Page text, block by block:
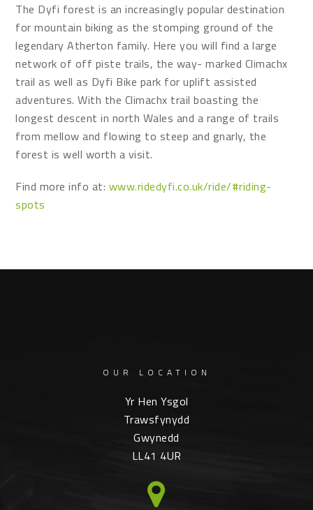
The Dyfi forest is an increasingly popular destination
for mountain biking as the stomping ground of the
legendary Atherton family. Here you will find a large
network of off piste trails, the way- marked Climachx
trail as well as Dyfi Bike park for uplift assisted
adventures. With the Climachx trail boasting the
longest descent in north Wales and a range of trails
from mellow and flowing to steep and gnarly, the
forest is well worth a visit.
Find more info at: www.ridedyfi.co.uk/ride/#riding-
spots
OUR LOCATION
Yr Hen Ysgol
Trawsfynydd
Gwynedd
LL41 4UR